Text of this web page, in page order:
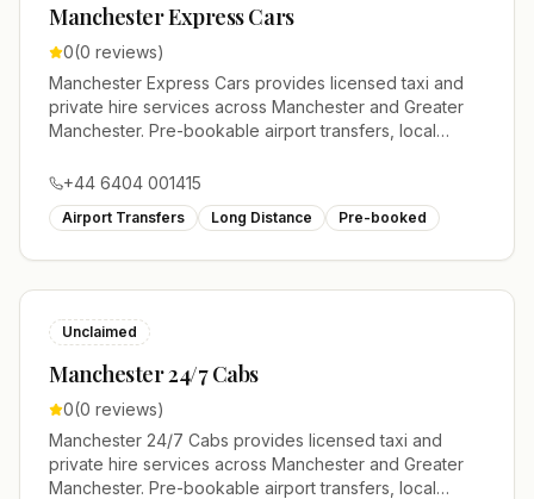
Manchester Express Cars
0(0 reviews)
Manchester Express Cars provides licensed taxi and
private hire services across Manchester and Greater
Manchester. Pre-bookable airport transfers, local
+44 6404 001415
Airport Transfers Long Distance Pre-booked
Unclaimed
Manchester 24/7 Cabs
0(0 reviews)
Manchester 24/7 Cabs provides licensed taxi and
private hire services across Manchester and Greater
Manchester. Pre-bookable airport transfers, local